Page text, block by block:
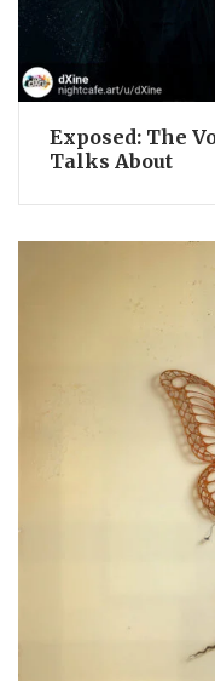
Exposed: The
Talks About